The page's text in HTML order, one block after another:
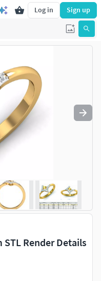
Log in Sign up
Render Details